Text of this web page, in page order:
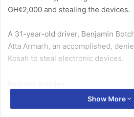
GH¢2,000 and stealing the devices.
A 31-year-old driver, Benjamin
Atta Armarh, an accomplished,
Kosah to steal electronic devices.
Show More